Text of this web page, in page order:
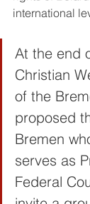
international
At the end
Christian
of the
proposed
Bremen
serves as
Federal